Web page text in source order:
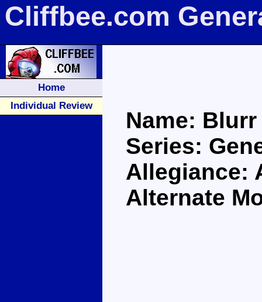
Cliffbee.com
Home
Individual Review
Name: Blurr
Series:
Allegiance:
Alternate